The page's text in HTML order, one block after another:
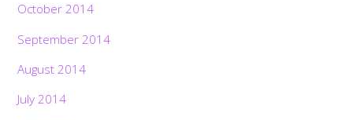
October 2014
September 2014
August 2014
July 2014